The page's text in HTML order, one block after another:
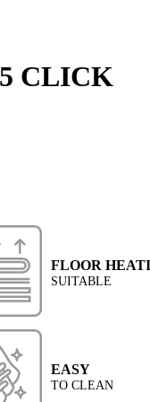
CLICK
FLOOR
SUITABLE
EASY
TO CLEAN